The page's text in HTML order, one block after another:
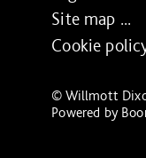
Site map ...
Cookie
© Willmott
Powered by